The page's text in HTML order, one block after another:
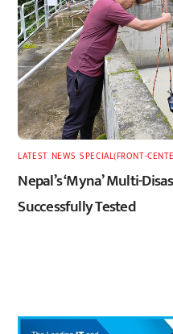
LATEST, NEWS ,SPECIAL(FRONT-
Nepal’s ‘Myna’ Multi-
Successfully Tested